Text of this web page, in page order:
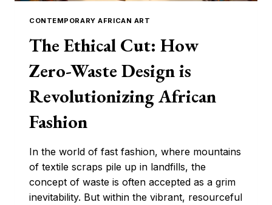
CONTEMPORARY AFRICAN ART
The Ethical Cut: How
Zero-Waste Design is
Revolutionizing African
Fashion
In the world of fast fashion, where mountains
of textile scraps pile up in landfills, the
concept of waste is often accepted as a grim
inevitability. But within the vibrant, resourceful